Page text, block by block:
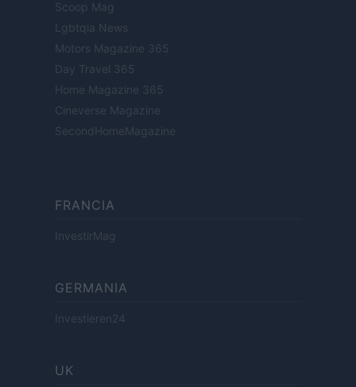
Scoop Mag
Lgbtqia News
Motors Magazine 365
Day Travel 365
Home Magazine 365
Cineverse Magazine
SecondHomeMagazine
FRANCIA
InvestirMag
GERMANIA
Investieren24
UK